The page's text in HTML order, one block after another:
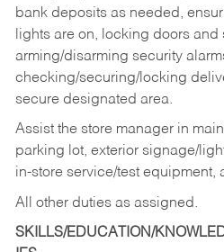
bank deposits as needed,
lights are on, locking doors
arming/disarming security
checking/securing/locking
secure designated area.
Assist the store manager in
parking lot, exterior signage/
in-store service/test equipment,
All other duties as assigned.
SKILLS/EDUCATION/